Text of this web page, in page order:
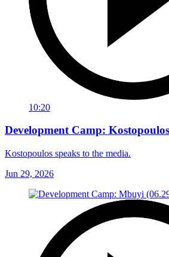
10:20
Development Camp:
Kostopoulos speaks to the media.
Jun 29, 2026